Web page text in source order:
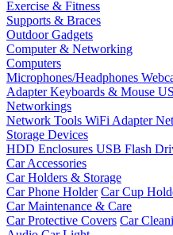
Exercise & Fitness
Supports & Braces
Outdoor Gadgets
Computer & Networking
Computers
Microphones/Headphones
AdapterKeyboards & Mouse
Networkings
Network Tools WiFi Adapter
Storage Devices
HDD Enclosures USB Flash
Car Accessories
Car Holders & Storage
Car Phone Holder Car Cup
Car Maintenance & Care
Car Protective Covers Car